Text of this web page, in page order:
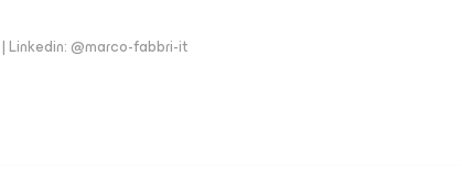
Linkedin: @marco-fabbri-it